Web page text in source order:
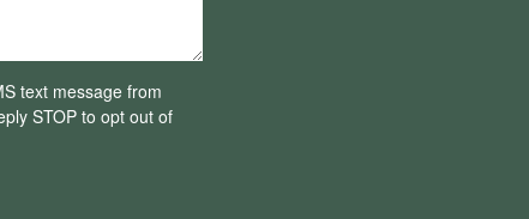
text message from
STOP to opt out of